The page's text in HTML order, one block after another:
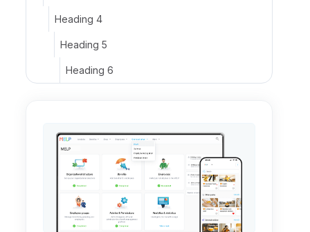
Heading 4
Heading 5
Heading 6